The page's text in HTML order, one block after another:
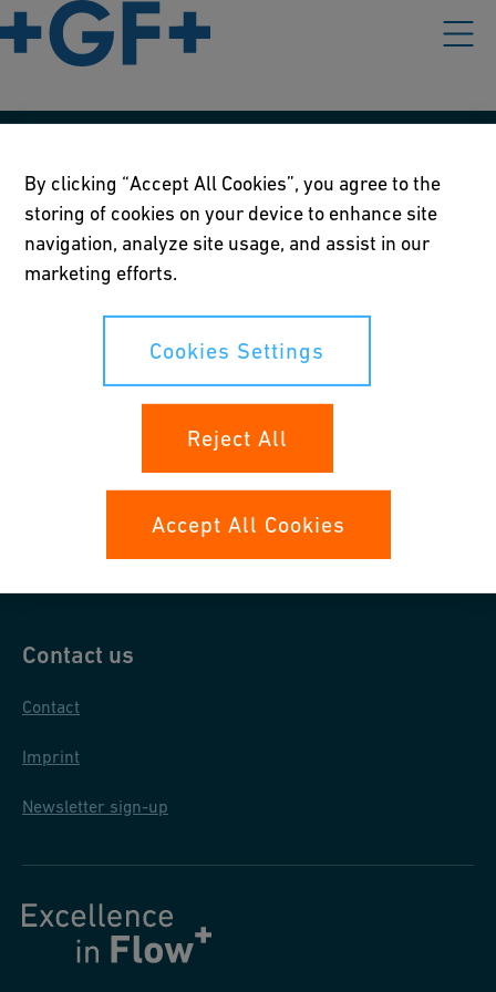
Terms of use
Online privacy and cookie policy
Cookies Settings
General purchase conditions
Contact us
Contact
Imprint
Newsletter sign-up
By clicking “Accept All Cookies”, you agree to the
storing of cookies on your device to enhance site
navigation, analyze site usage, and assist in our
marketing efforts.
Cookies Settings
Reject All
Accept All Cookies